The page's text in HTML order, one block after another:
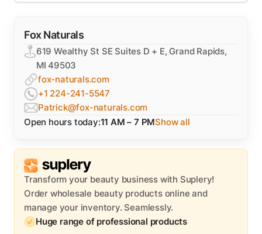
Fox Naturals
619 Wealthy St SE Suites D + E, Grand Rapids,
MI 49503
fox-naturals.com
+1 224-241-5547
Patrick@fox-naturals.com
Open hours today:11 AM – 7 PMShow all
Transform your beauty business with Suplery!
Order wholesale beauty products online and
manage your inventory. Seamlessly.
Huge range of professional products